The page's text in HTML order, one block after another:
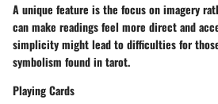
A unique feature is the focus on imagery
can make readings feel more direct and
simplicity might lead to difficulties for
symbolism found in tarot.
Playing Cards